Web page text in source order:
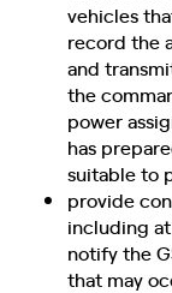
vehicles
record the
and
the
power
has
suitable to
provide
including
notify the
that may